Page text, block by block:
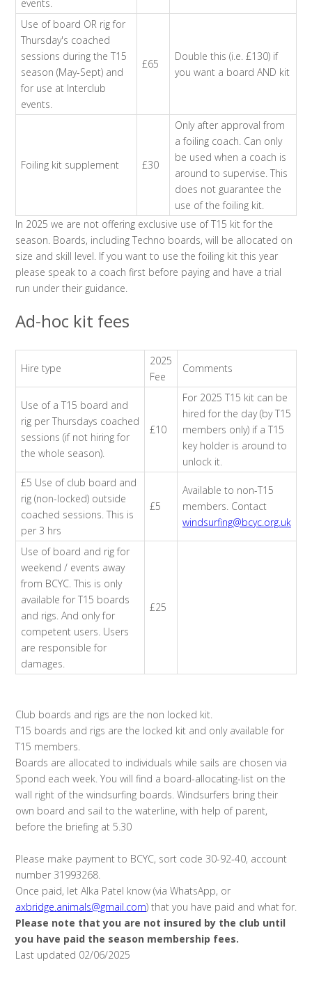
events.
Use of board OR rig for
Thursday's coached
sessions during the T15
season (May-Sept) and
for use at Interclub
events.
£65
Double this (i.e. £130) if
you want a board AND kit
Foiling kit supplement £30
Only after approval from
a foiling coach. Can only
be used when a coach is
around to supervise. This
does not guarantee the
use of the foiling kit.
In 2025 we are not offering exclusive use of T15 kit for the
season. Boards, including Techno boards, will be allocated on
size and skill level. If you want to use the foiling kit this year
please speak to a coach first before paying and have a trial
run under their guidance.
Ad-hoc kit fees
Hire type
2025
Fee
Comments
Use of a T15 board and
rig per Thursdays coached
sessions (if not hiring for
the whole season).
£10
For 2025 T15 kit can be
hired for the day (by T15
members only) if a T15
key holder is around to
unlock it.
£5 Use of club board and
rig (non-locked) outside
coached sessions. This is
per 3 hrs
£5
Available to non-T15
members. Contact
windsurfing@bcyc.org.uk
Use of board and rig for
weekend / events away
from BCYC. This is only
available for T15 boards
and rigs. And only for
competent users. Users
are responsible for
damages.
£25
Club boards and rigs are the non locked kit.
T15 boards and rigs are the locked kit and only available for
T15 members.
Boards are allocated to individuals while sails are chosen via
Spond each week. You will find a board-allocating-list on the
wall right of the windsurfing boards. Windsurfers bring their
own board and sail to the waterline, with help of parent,
before the briefing at 5.30
Please make payment to BCYC, sort code 30-92-40, account
number 31993268.
Once paid, let Alka Patel know (via WhatsApp, or
axbridge.animals@gmail.com) that you have paid and what for.
Please note that you are not insured by the club until
you have paid the season membership fees.
Last updated 02/06/2025